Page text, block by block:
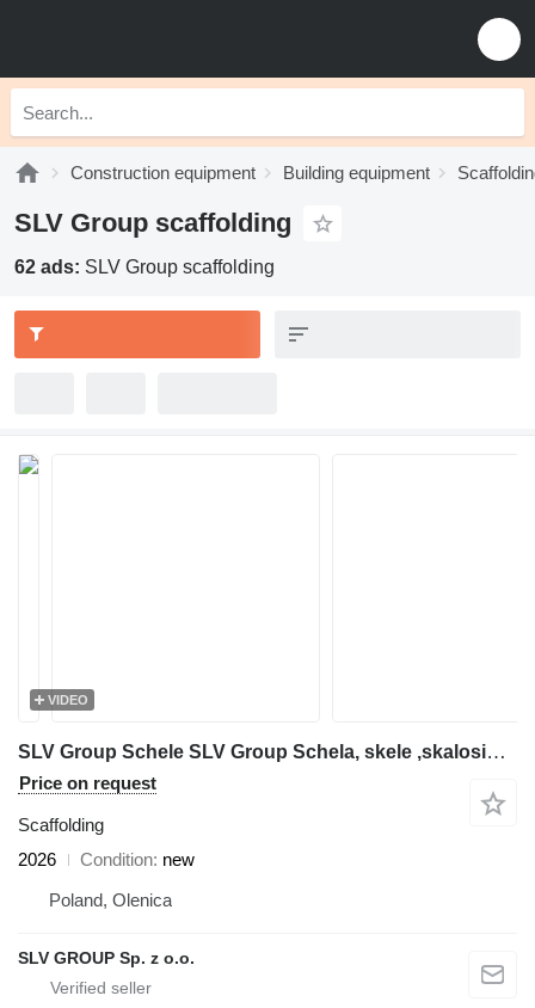
Construction equipment Building equipment
SLV Group scaffolding
62 ads: SLV Group scaffolding
VIDEO
SLV Group Schele SLV Group Schela, skele ,skalosiά,Ponteggio, rusztowanie
Price on request
Scaffolding
2026
Condition new
Poland, Olenica
SLV GROUP Sp. z o.o.